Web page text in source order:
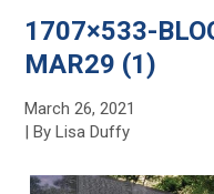
1707×533-
MAR29 (1)
March 26, 2021
| By Lisa Duffy